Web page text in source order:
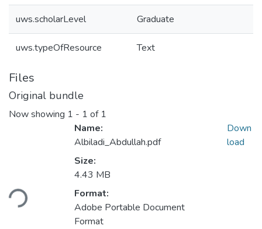
uws.scholarLevel Graduate
uws.typeOfResource Text
Files
Original bundle
Now showing 1 - 1 of 1
Loading...
Name:
Albiladi_Abdullah.pdf
Size:
4.43 MB
Format:
Adobe Portable Document
Format
Down
load